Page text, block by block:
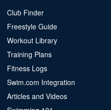
Club Finder
Freestyle Guide
Workout Library
Training Plans
Fitness Logs
Swim.com Integration
Articles and Videos